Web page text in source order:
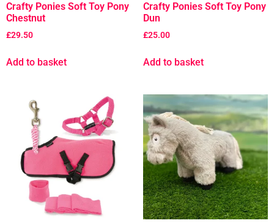
Crafty Ponies Soft Toy Pony
Chestnut
£29.50
Add to basket
Crafty Ponies Soft Toy Pony
Dun
£25.00
Add to basket